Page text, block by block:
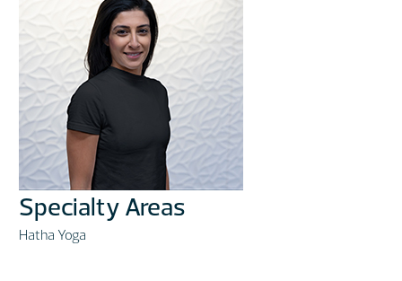
Specialty Areas
Hatha Yoga